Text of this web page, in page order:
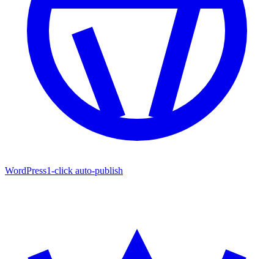
WordPress1-click auto-publish